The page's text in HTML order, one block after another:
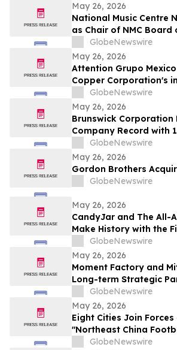
May 26, 2026
National Music Centre
as Chair of NMC
Announces Board
GlobeNewswire
May 26, 2026
Attention Grupo
Copper Corporation's
lack of remediation of
in the Sonora and
GlobeNewswire
May 26, 2026
Brunswick Corporation
Company Record with
Industry 2026 Top
GlobeNewswire
May 26, 2026
Gordon Brothers
GlobeNewswire
May 26, 2026
CandyJar and The All-
Make History with the
Microdrama Series
GlobeNewswire
May 26, 2026
Moment Factory and
Long-term Strategic
Deliver Innovative Fan
GlobeNewswire
May 26, 2026
Eight Cities Join
"Northeast China
GlobeNewswire